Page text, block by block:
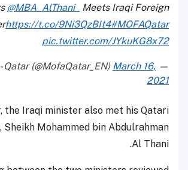
@MBA_AlThani_ Meets Iraqi Foreign
https://t.co/9Ni3QzBIt4#MOFAQatar
pic.twitter.com/JYkuKG8x72
— MOFA - Qatar (@MofaQatar_EN)
March 16,
2021
the Iraqi minister also met his Qatari
Mohammed bin Abdulrahman
Al Thani.